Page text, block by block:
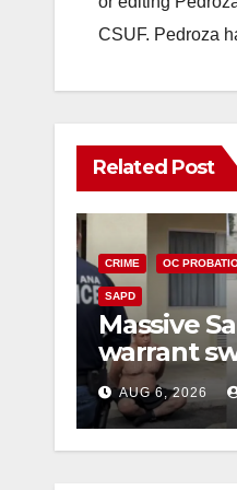
CSUF. Pedroza
Related Post
CRIME OC
SAPD
Massive
warrant
35
bars amid
recidivism
AUG 6, 2026